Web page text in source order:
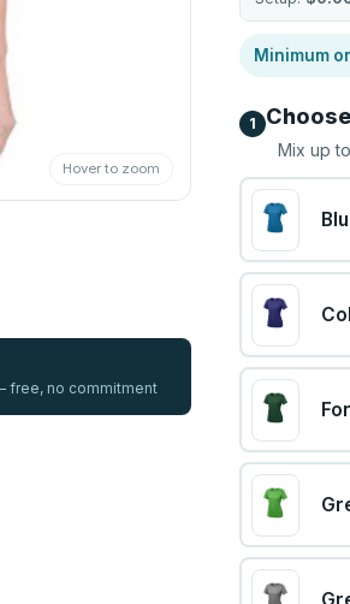
Hover to zoom
free, no commitment
Minimum
1
Mix up